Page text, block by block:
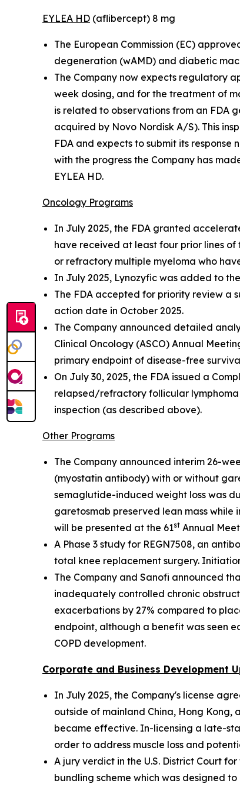
EYLEA HD (aflibercept) 8 mg
The European Commission (EC)
degeneration (wAMD) and diabetic
The Company now expects regulatory
week dosing, and for the treatment of
is related to observations from an FDA
acquired by Novo Nordisk A/S). This
FDA and expects to submit its response
with the progress the Company has
EYLEA HD.
Oncology Programs
In July 2025, the FDA granted
have received at least four prior lines
or refractory multiple myeloma who
In July 2025, Lynozyfic was added to
The FDA accepted for priority review a
action date in October 2025.
The Company announced detailed
Clinical Oncology (ASCO) Annual
primary endpoint of disease-free
On July 30, 2025, the FDA issued a
relapsed/refractory follicular lymphoma
inspection (as described above).
Other Programs
The Company announced interim 26-
(myostatin antibody) with or without
semaglutide-induced weight loss was
garetosmab preserved lean mass while
will be presented at the 61st Annual
A Phase 3 study for REGN7508, an
total knee replacement surgery.
The Company and Sanofi announced
inadequately controlled chronic
exacerbations by 27% compared to
endpoint, although a benefit was seen
COPD development.
Corporate and Business Development
In July 2025, the Company's license
outside of mainland China, Hong Kong,
became effective. In-licensing a late-
order to address muscle loss and
A jury verdict in the U.S. District Court
bundling scheme which was designed